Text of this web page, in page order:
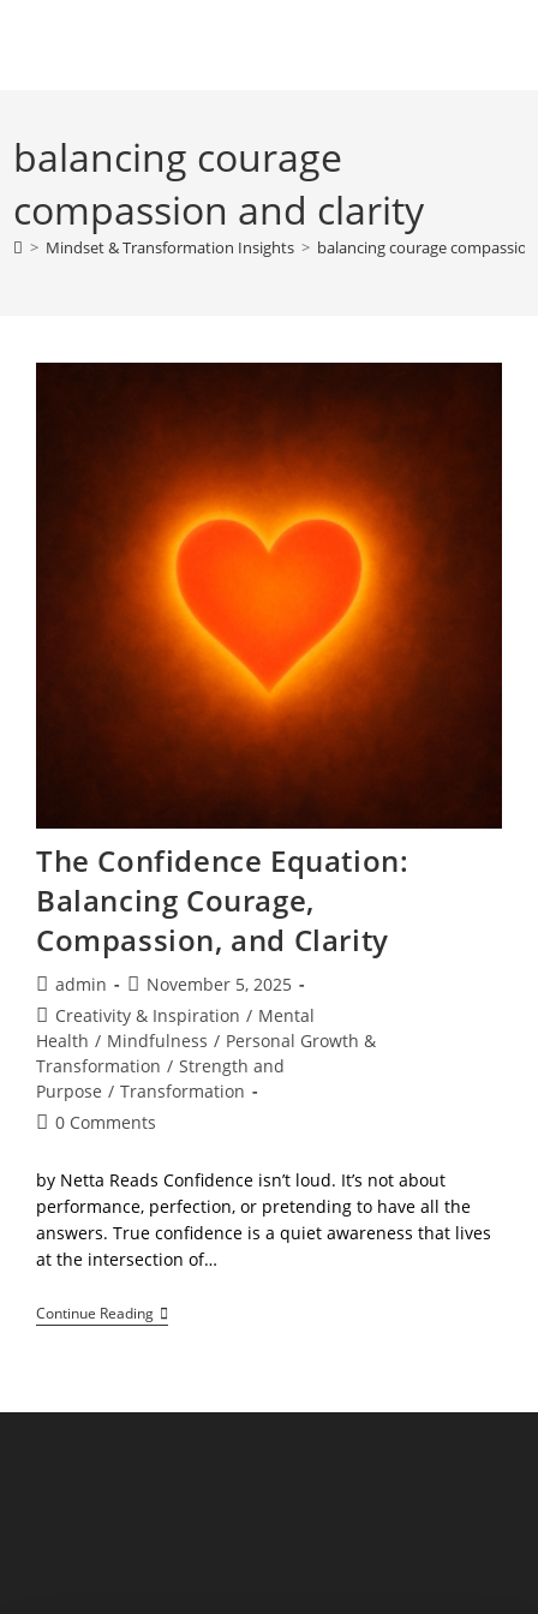
balancing courage
compassion and clarity
> Mindset & Transformation Insights > balancing courage
The Confidence Equation:
Balancing Courage,
Compassion, and Clarity
Post
author:
admin
Post
published:
November 5, 2025
Post
category:
Creativity & Inspiration / Mental
Health / Mindfulness / Personal Growth &
Transformation / Strength and
Purpose / Transformation
Post0 Comments
by Netta Reads Confidence isn’t loud. It’s not about
performance, perfection, or pretending to have all the
answers. True confidence is a quiet awareness that lives
at the intersection of…
Continue ReadingThe
Confidence
Compassion,